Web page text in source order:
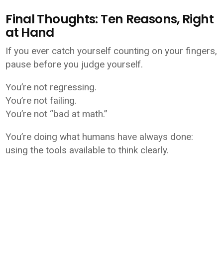
Final Thoughts: Ten Reasons, Right
at Hand
If you ever catch yourself counting on your fingers,
pause before you judge yourself.
You’re not regressing.
You’re not failing.
You’re not “bad at math.”
You’re doing what humans have always done:
using the tools available to think clearly.